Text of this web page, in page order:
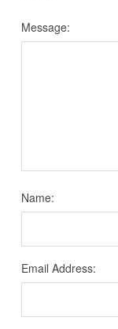
Message:
Name:
Email Address: